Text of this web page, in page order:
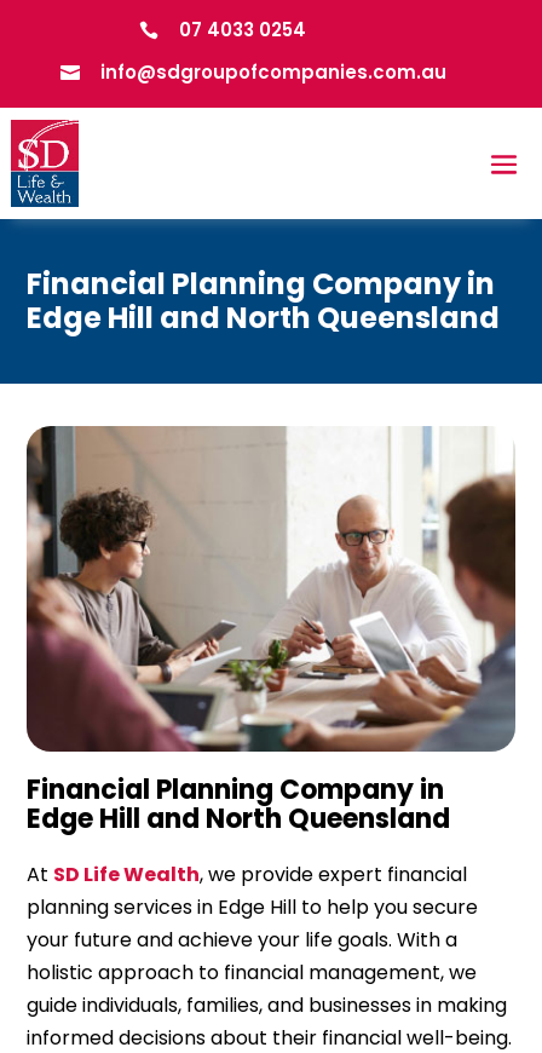
 07 4033 0254
 info@sdgroupofcompanies.com.au
Financial Planning Company in
Edge Hill and North Queensland
Financial Planning Company in
Edge Hill and North Queensland
At SD Life Wealth, we provide expert financial
planning services in Edge Hill to help you secure
your future and achieve your life goals. With a
holistic approach to financial management, we
guide individuals, families, and businesses in making
informed decisions about their financial well-being.